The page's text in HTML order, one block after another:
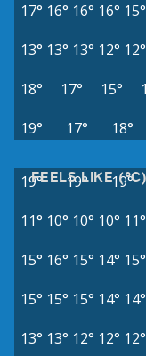
17° 16° 16° 16° 15°
13° 13° 13° 12° 12°
18°
17° 15°
19°
17° 18°
FEELS LIKE (°C)
19° 19° 19°
11° 10° 10° 10° 11°
15° 16° 15° 14° 15°
15° 15° 15° 14° 14°
13° 13° 12° 12° 12°